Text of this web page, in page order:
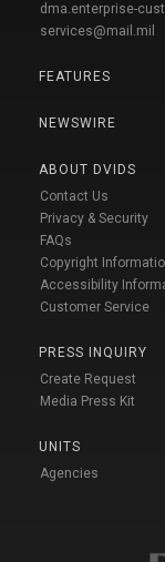
dma.enterprise-
services@mail.mil
FEATURES
NEWSWIRE
ABOUT DVIDS
Contact Us
Privacy & Security
FAQs
Copyright
Accessibility
Customer Service
PRESS INQUIRY
Create Request
Media Press Kit
UNITS
Agencies